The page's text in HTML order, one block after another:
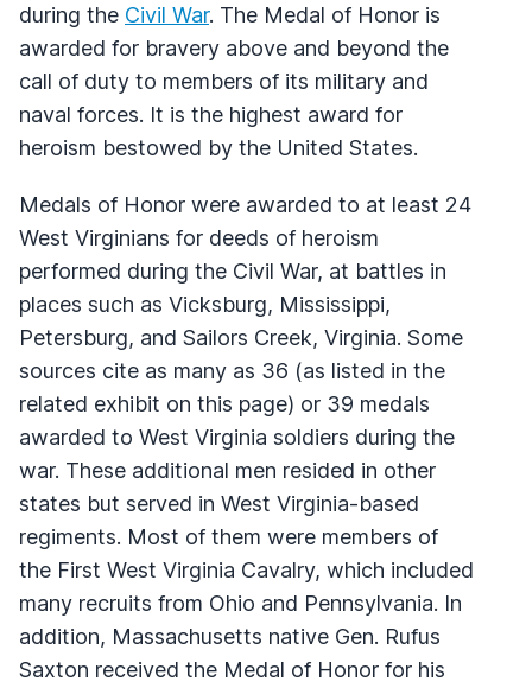
during the Civil War. The Medal of Honor is
awarded for bravery above and beyond the
call of duty to members of its military and
naval forces. It is the highest award for
heroism bestowed by the United States.
Medals of Honor were awarded to at least 24
West Virginians for deeds of heroism
performed during the Civil War, at battles in
places such as Vicksburg, Mississippi,
Petersburg, and Sailors Creek, Virginia. Some
sources cite as many as 36 (as listed in the
related exhibit on this page) or 39 medals
awarded to West Virginia soldiers during the
war. These additional men resided in other
states but served in West Virginia-based
regiments. Most of them were members of
the First West Virginia Cavalry, which included
many recruits from Ohio and Pennsylvania. In
addition, Massachusetts native Gen. Rufus
Saxton received the Medal of Honor for his